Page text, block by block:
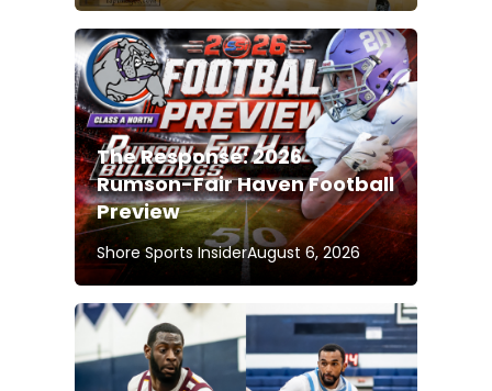
The Response: 2026
Rumson-Fair Haven Football
Preview
Shore Sports InsiderAugust 6, 2026